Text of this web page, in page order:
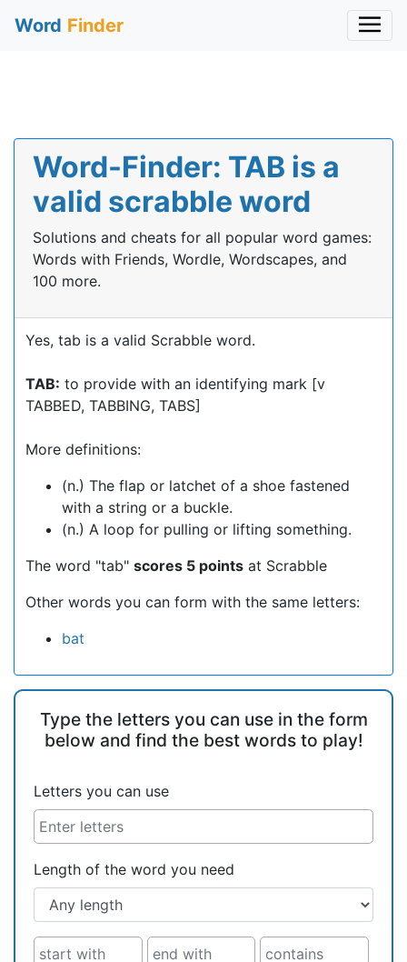
Word Finder
Word-Finder: TAB is a
valid scrabble word
Solutions and cheats for all popular word games:
Words with Friends, Wordle, Wordscapes, and
100 more.
Yes, tab is a valid Scrabble word.
TAB: to provide with an identifying mark [v
TABBED, TABBING, TABS]
More definitions:
(n.) The flap or latchet of a shoe fastened
with a string or a buckle.
(n.) A loop for pulling or lifting something.
The word "tab" scores 5 points at Scrabble
Other words you can form with the same letters:
bat
Type the letters you can use in the form
below and find the best words to play!
Letters you can use
Length of the word you need